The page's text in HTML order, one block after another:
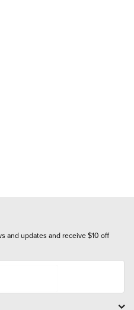
and updates and receive $10 off